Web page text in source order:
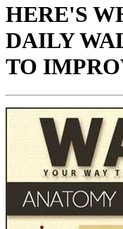
HERE'S
DAILY
TO